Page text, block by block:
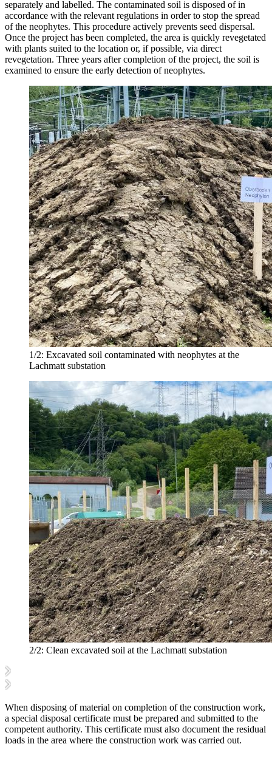
separately and labelled. The contaminated soil is disposed of in
accordance with the relevant regulations in order to stop the spread
of the neophytes. This procedure actively prevents seed dispersal.
Once the project has been completed, the area is quickly revegetated
with plants suited to the location or, if possible, via direct
revegetation. Three years after completion of the project, the soil is
examined to ensure the early detection of neophytes.
1/2: Excavated soil contaminated with neophytes at the
Lachmatt substation
2/2: Clean excavated soil at the Lachmatt substation
When disposing of material on completion of the construction work,
a special disposal certificate must be prepared and submitted to the
competent authority. This certificate must also document the residual
loads in the area where the construction work was carried out.